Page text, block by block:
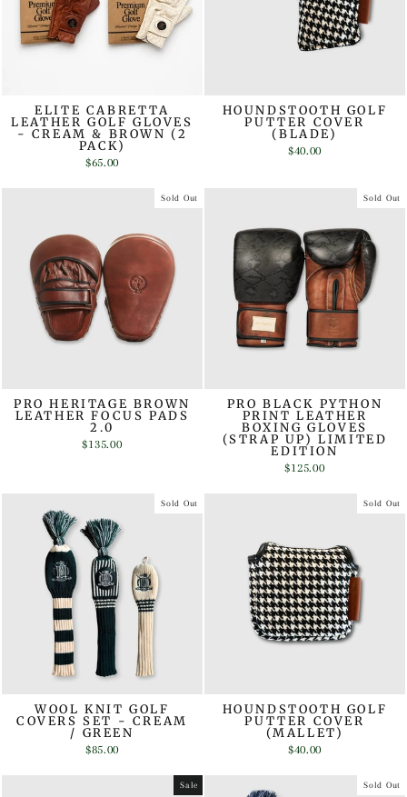
ELITE CABRETTA
LEATHER GOLF GLOVES
- CREAM & BROWN (2
PACK)
$65.00
HOUNDSTOOTH GOLF
PUTTER COVER
(BLADE)
$40.00
Sold Out
PRO HERITAGE BROWN
LEATHER FOCUS PADS
2.0
$135.00
Sold Out
PRO BLACK PYTHON
PRINT LEATHER
BOXING GLOVES
(STRAP UP) LIMITED
EDITION
$125.00
Sold Out
WOOL KNIT GOLF
COVERS SET - CREAM
/ GREEN
$85.00
Sold Out
HOUNDSTOOTH GOLF
PUTTER COVER
(MALLET)
$40.00
Sale Sold Out